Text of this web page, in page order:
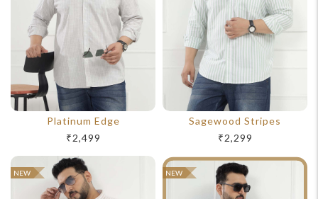
Platinum Edge
₹2,499
Sagewood Stripes
₹2,299
NEW NEW